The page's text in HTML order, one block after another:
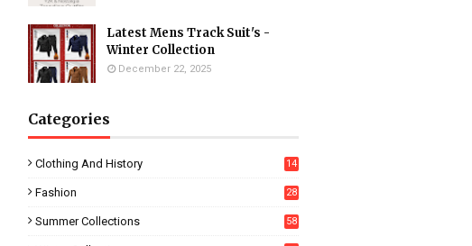
Latest Mens Track Suit's -
Winter Collection
December 22, 2025
Categories
Clothing And History 14
Fashion
28
Summer Collections 58